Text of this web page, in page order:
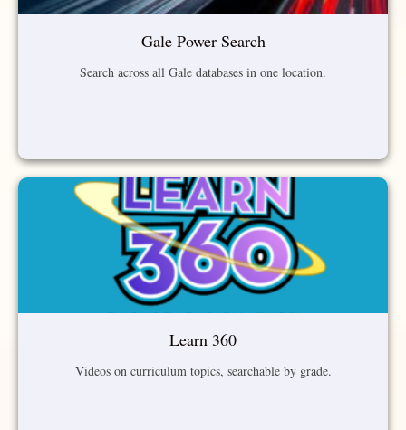
Gale Power Search
Search across all Gale databases in one location.
Learn 360
Videos on curriculum topics, searchable by grade.